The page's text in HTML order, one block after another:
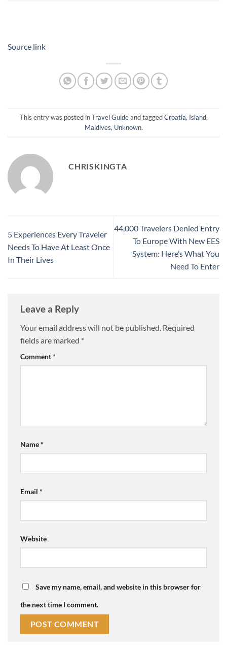
Source link
This entry was posted inTravel Guideand taggedCroatia, Island,
Maldives, Unknown.
CHRISKINGTA
5 Experiences Every Traveler
Needs To Have At Least Once
In Their Lives
44,000 Travelers Denied Entry
To Europe With New EES
System: Here’s What You
Need To Enter
Leave a Reply
Your email address will not be published. Required
fields are marked *
Comment*
Name*
Email *
Website
Save my name, email, and website in this browser for
the next time I comment.